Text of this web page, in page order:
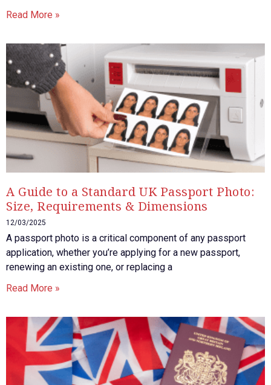
Read More »
A Guide to a Standard UK Passport Photo:
Size, Requirements & Dimensions
12/03/2025
A passport photo is a critical component of any passport
application, whether you’re applying for a new passport,
renewing an existing one, or replacing a
Read More »